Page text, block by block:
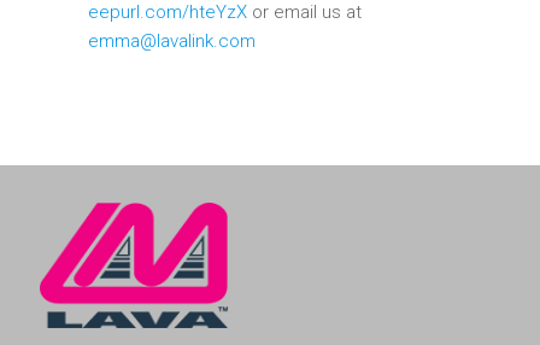
eepurl.com/hteYzXor email us at
emma@lavalink.com